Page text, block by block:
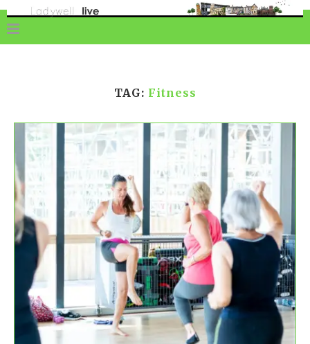
TAG: Fitness